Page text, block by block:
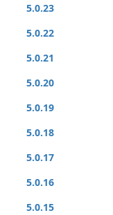
5.0.23
5.0.22
5.0.21
5.0.20
5.0.19
5.0.18
5.0.17
5.0.16
5.0.15